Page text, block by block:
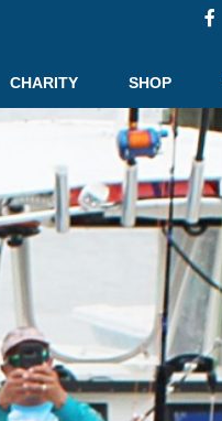
CHARITY SHOP